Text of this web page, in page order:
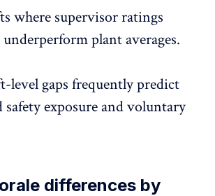
where supervisor ratings
plant averages.
level gaps frequently predict
safety exposure and voluntary
differences by